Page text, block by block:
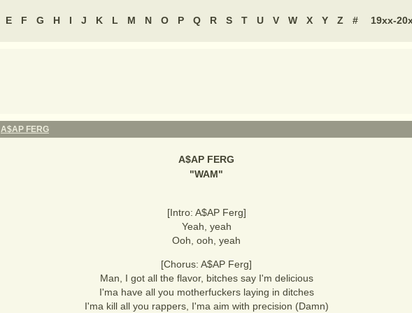
E F G H I J K L M N O P Q R S T U V W X Y Z # 19xx-
A$AP FERG
A$AP FERG
"WAM"
[Intro: A$AP Ferg]
Yeah, yeah
Ooh, ooh, yeah
[Chorus: A$AP Ferg]
Man, I got all the flavor, bitches say I'm delicious
I'ma have all you motherfuckers laying in ditches
I'ma kill all you rappers, I'ma aim with precision (Damn)